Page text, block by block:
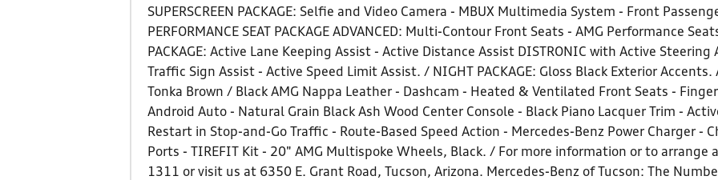
SUPERSCREEN PACKAGE: Selfie and Video Camera - MBUX Multimedia System - Front
PERFORMANCE SEAT PACKAGE ADVANCED: Multi-Contour Front Seats - AMG Performance
PACKAGE: Active Lane Keeping Assist - Active Distance Assist DISTRONIC with Active
Traffic Sign Assist - Active Speed Limit Assist. / NIGHT PACKAGE: Gloss Black Exterior Accents.
Tonka Brown / Black AMG Nappa Leather - Dashcam - Heated & Ventilated Front Seats -
Android Auto - Natural Grain Black Ash Wood Center Console - Black Piano Lacquer Trim -
Restart in Stop-and-Go Traffic - Route-Based Speed Action - Mercedes-Benz Power Charger -
Ports - TIREFIT Kit - 20" AMG Multispoke Wheels, Black. / For more information or to
1311 or visit us at 6350 E. Grant Road, Tucson, Arizona. Mercedes-Benz of Tucson: The